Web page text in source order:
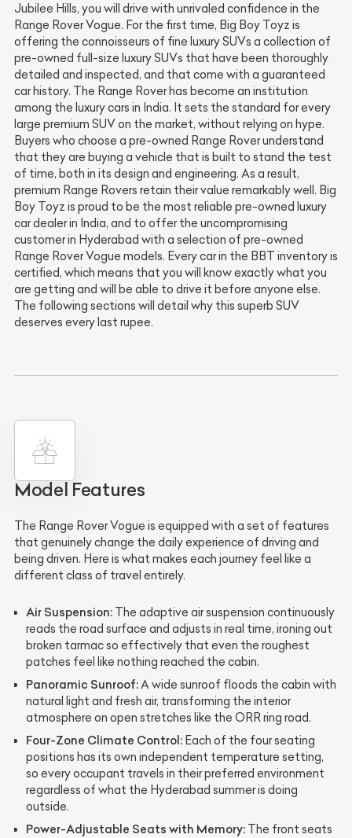
Jubilee Hills, you will drive with unrivaled confidence in the
Range Rover Vogue. For the first time, Big Boy Toyz is
offering the connoisseurs of fine luxury SUVs a collection of
pre-owned full-size luxury SUVs that have been thoroughly
detailed and inspected, and that come with a guaranteed
car history. The Range Rover has become an institution
among the luxury cars in India. It sets the standard for every
large premium SUV on the market, without relying on hype.
Buyers who choose a pre-owned Range Rover understand
that they are buying a vehicle that is built to stand the test
of time, both in its design and engineering. As a result,
premium Range Rovers retain their value remarkably well. Big
Boy Toyz is proud to be the most reliable pre-owned luxury
car dealer in India, and to offer the uncompromising
customer in Hyderabad with a selection of pre-owned
Range Rover Vogue models. Every car in the BBT inventory is
certified, which means that you will know exactly what you
are getting and will be able to drive it before anyone else.
The following sections will detail why this superb SUV
deserves every last rupee.
Model Features
The Range Rover Vogue is equipped with a set of features
that genuinely change the daily experience of driving and
being driven. Here is what makes each journey feel like a
different class of travel entirely.
Air Suspension: The adaptive air suspension continuously
reads the road surface and adjusts in real time, ironing out
broken tarmac so effectively that even the roughest
patches feel like nothing reached the cabin.
Panoramic Sunroof:A wide sunroof floods the cabin with
natural light and fresh air, transforming the interior
atmosphere on open stretches like the ORR ring road.
Four-Zone Climate Control: Each of the four seating
positions has its own independent temperature setting,
so every occupant travels in their preferred environment
regardless of what the Hyderabad summer is doing
outside.
Power-Adjustable Seats with Memory: The front seats